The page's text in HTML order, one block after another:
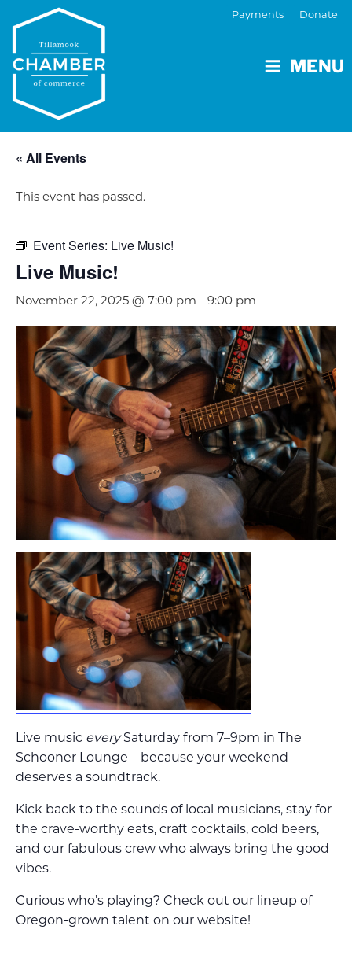
MENU
Payments Donate
« All Events
This event has passed.
Event Series: Live Music!
Live Music!
November 22, 2025 @ 7:00 pm - 9:00 pm
Live music everySaturday from 7–9pm in The
Schooner Lounge—because your weekend
deserves a soundtrack.
Kick back to the sounds of local musicians, stay for
the crave-worthy eats, craft cocktails, cold beers,
and our fabulous crew who always bring the good
vibes.
Curious who’s playing? Check out our lineup of
Oregon-grown talent on our website!